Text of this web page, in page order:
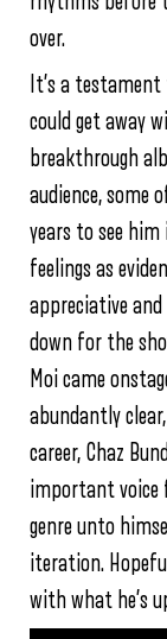
over.
It’s a
could get away
breakthrough
audience, some
years to see him
feelings as
appreciative
down for the
Moi came
abundantly
career, Chaz
important voice
genre unto
iteration.
with what he’s